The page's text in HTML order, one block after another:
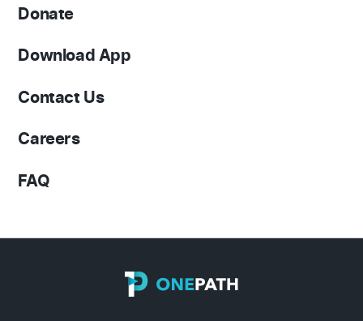
Donate
Download App
Contact Us
Careers
FAQ